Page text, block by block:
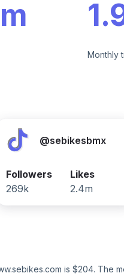
Monthly
@sebikesbmx
Followers
269k
Likes
2.4m
is $204. The